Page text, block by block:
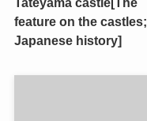
feature on the castles;
Japanese history]